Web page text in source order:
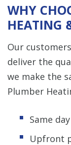
WHY
HEATING
Our
deliver the
we make the
Plumber
Same
Upfront